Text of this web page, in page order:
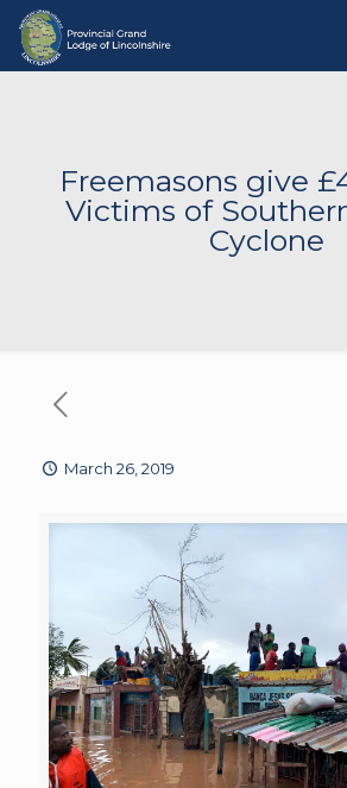
Freemasons give
Victims of
Cyclone
March 26, 2019